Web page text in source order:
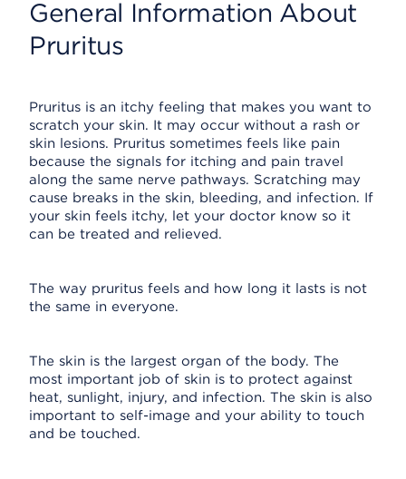
General Information About
Pruritus
Pruritus is an itchy feeling that makes you want to
scratch your skin. It may occur without a rash or
skin lesions. Pruritus sometimes feels like pain
because the signals for itching and pain travel
along the same nerve pathways. Scratching may
cause breaks in the skin, bleeding, and infection. If
your skin feels itchy, let your doctor know so it
can be treated and relieved.
The way pruritus feels and how long it lasts is not
the same in everyone.
The skin is the largest organ of the body. The
most important job of skin is to protect against
heat, sunlight, injury, and infection. The skin is also
important to self-image and your ability to touch
and be touched.